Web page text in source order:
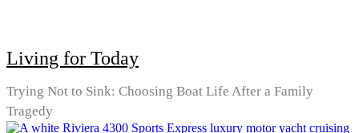
Living for Today
Trying Not to Sink: Choosing Boat Life After a Family
Tragedy